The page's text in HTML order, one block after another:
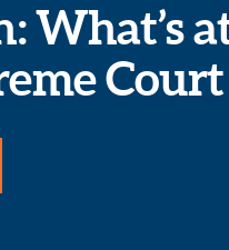
What’s